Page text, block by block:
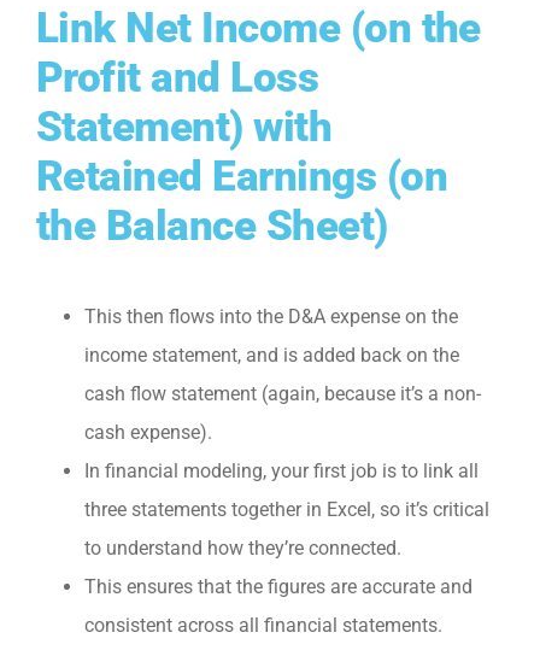
Link Net Income (on the
Profit and Loss
Statement) with
Retained Earnings (on
the Balance Sheet)
This then flows into the D&A expense on the
income statement, and is added back on the
cash flow statement (again, because it’s a non-
cash expense).
In financial modeling, your first job is to link all
three statements together in Excel, so it’s critical
to understand how they’re connected.
This ensures that the figures are accurate and
consistent across all financial statements.